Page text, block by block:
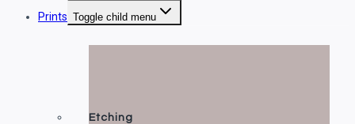
Prints Toggle child menu
Etching